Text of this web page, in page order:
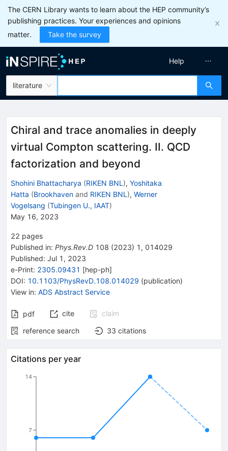
The CERN Library wants to learn about the HEP community’s
publishing practices. Your experiences and opinions
matter.
Take the survey
literature
Help
Chiral and trace anomalies in deeply
virtual Compton scattering. II. QCD
factorization and beyond
Shohini Bhattacharya (RIKEN BNL ), Yoshitaka
Hatta (Brookhaven and RIKEN BNL ), Werner
Vogelsang (Tubingen U., IAAT)
May 16, 2023
22 pages
Published in: Phys.Rev.D 108 (2023) 1 , 014029
Published: Jul 1, 2023
e-Print: 2305.09431 [hep-ph]
DOI: 10.1103/PhysRevD.108.014029 (publication)
View in: ADS Abstract Service
pdf cite
claim
reference search
33 citations
Citations per year
7
14